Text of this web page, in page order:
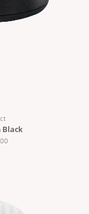
Black